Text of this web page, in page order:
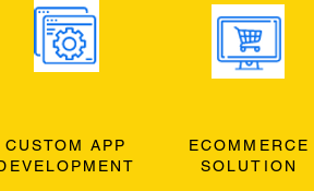
CUSTOM APP
ECOMMERCE
SOLUTION